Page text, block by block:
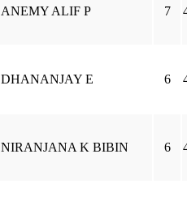
ANEMY ALIF P 7
DHANANJAY E 6
NIRANJANA K BIBIN 6